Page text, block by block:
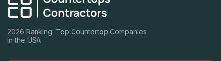
2026 Ranking: Top Countertop Companies
in the USA